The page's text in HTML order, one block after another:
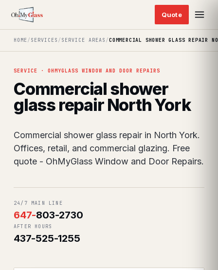
HOME/ SERVICES / SERVICE AREAS /COMMERCIAL SHOWER GLASS REPAIR
SERVICE · OHMYGLASS WINDOW AND DOOR REPAIRS
Commercial shower
glass repair North York
Commercial shower glass repair in North York.
Offices, retail, and commercial glazing. Free
quote - OhMyGlass Window and Door Repairs.
24/7 MAIN LINE
647-803-2730
AFTER HOURS
437-525-1255